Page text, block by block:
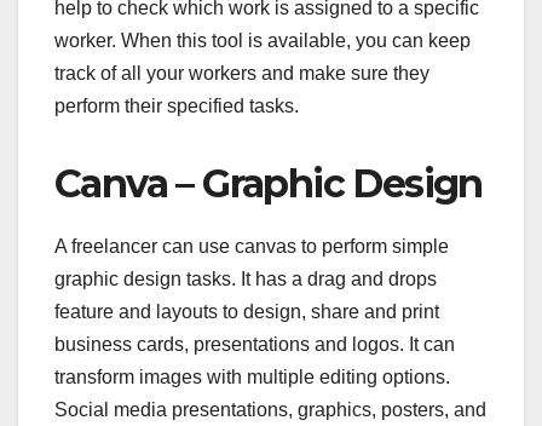
help to check which work is assigned to a specific
worker. When this tool is available, you can keep
track of all your workers and make sure they
perform their specified tasks.
Canva – Graphic Design
A freelancer can use canvas to perform simple
graphic design tasks. It has a drag and drops
feature and layouts to design, share and print
business cards, presentations and logos. It can
transform images with multiple editing options.
Social media presentations, graphics, posters, and